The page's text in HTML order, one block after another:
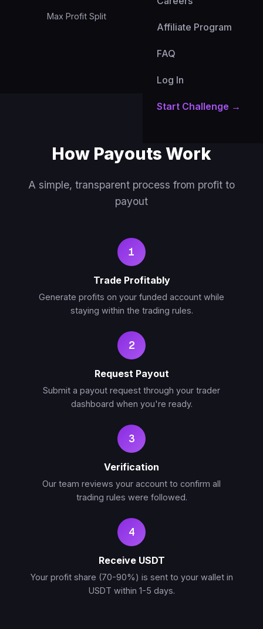
Affiliate Program
FAQ
Log In
Start Challenge →
Max Profit Split
How Payouts Work
A simple, transparent process from profit to
payout
1
Trade Profitably
Generate profits on your funded account while
staying within the trading rules.
2
Request Payout
Submit a payout request through your trader
dashboard when you're ready.
3
Verification
Our team reviews your account to confirm all
trading rules were followed.
4
Receive USDT
Your profit share (70-90%) is sent to your wallet in
USDT within 1-5 days.